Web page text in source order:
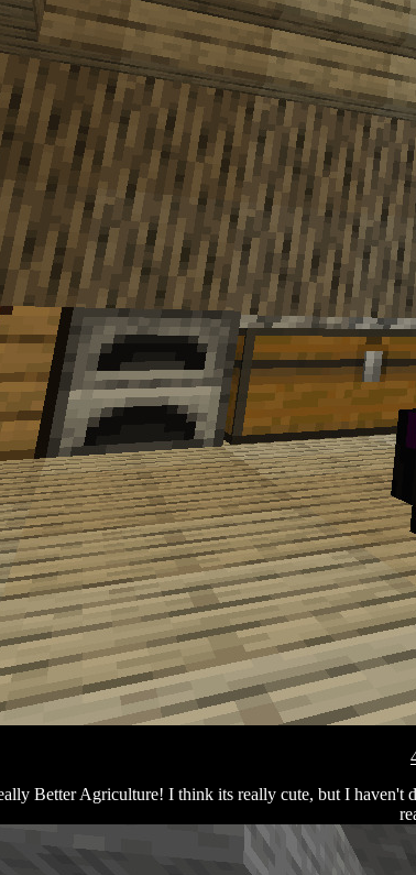
Better Agriculture! I think its really cute, but I haven't